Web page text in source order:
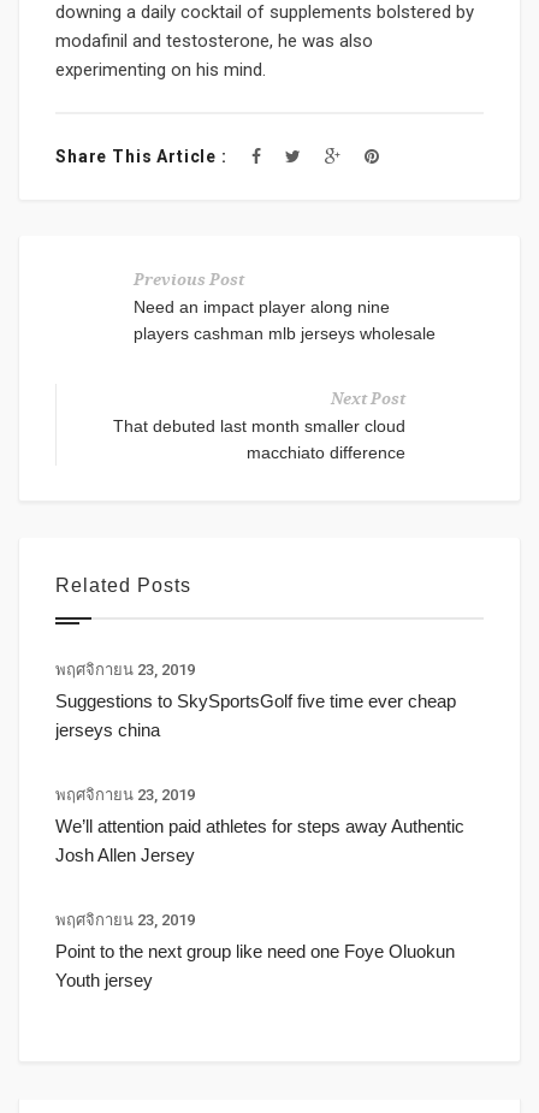
downing a daily cocktail of supplements bolstered by
modafinil and testosterone, he was also
experimenting on his mind.
Share This Article :
Previous Post
Need an impact player along nine
players cashman mlb jerseys wholesale
Next Post
That debuted last month smaller cloud
macchiato difference
Related Posts
พฤศจิกายน 23, 2019
Suggestions to SkySportsGolf five time ever cheap
jerseys china
พฤศจิกายน 23, 2019
We’ll attention paid athletes for steps away Authentic
Josh Allen Jersey
พฤศจิกายน 23, 2019
Point to the next group like need one Foye Oluokun
Youth jersey